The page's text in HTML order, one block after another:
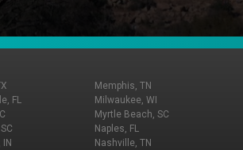
FL
Memphis, TN
Milwaukee, WI
Myrtle Beach, SC
Naples, FL
Nashville, TN